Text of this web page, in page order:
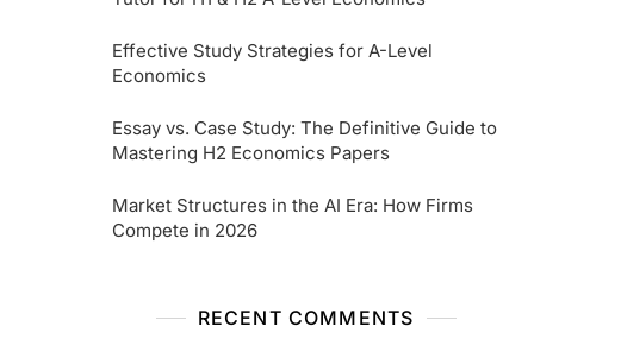
Effective Study Strategies for A-Level
Economics
Essay vs. Case Study: The Definitive Guide to
Mastering H2 Economics Papers
Market Structures in the AI Era: How Firms
Compete in 2026
RECENT COMMENTS